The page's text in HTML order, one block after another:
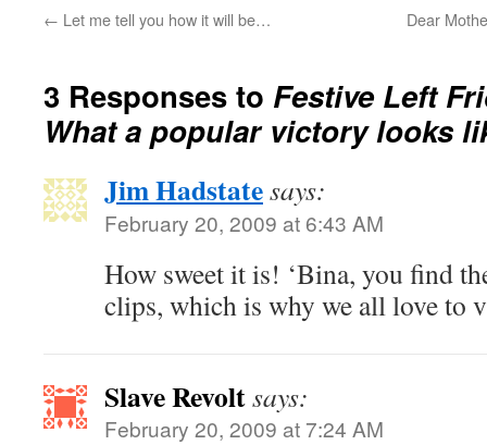
← Let me tell you how it will be… Dear
3 Responses to Festive Left
What a popular victory looks
Jim Hadstatesays:
February 20, 2009 at 6:43 AM
How sweet it is! ‘Bina, you find
clips, which is why we all love to
Slave Revoltsays:
February 20, 2009 at 7:24 AM